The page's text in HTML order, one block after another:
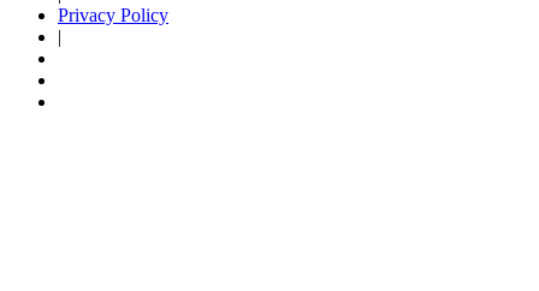
Privacy Policy
|